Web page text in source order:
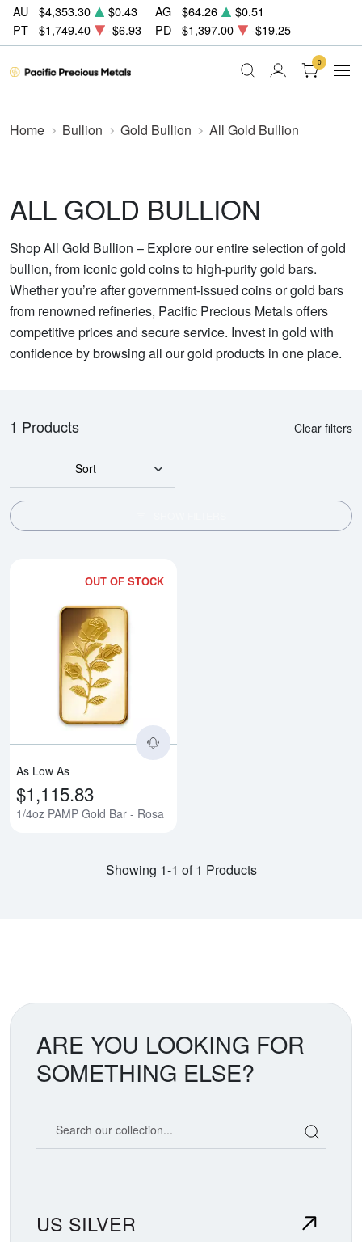
AU $4,353.30 $0.43 AG $64.26
$0.51
PT
$1,749.40 -$6.93 PD $1,397.00 -$19.25
0
Home Bullion Gold Bullion All Gold Bullion
ALL GOLD BULLION
Shop All Gold Bullion – Explore our entire selection of gold
bullion, from iconic gold coins to high-purity gold bars.
Whether you’re after government-issued coins or gold bars
from renowned refineries, Pacific Precious Metals offers
competitive prices and secure service. Invest in gold with
confidence by browsing all our gold products in one place.
1 Products Clear filters
Sort
OUT OF STOCK
As Low As
$1,115.83
1/4oz PAMP Gold Bar - Rosa
Showing 1-1 of 1 Products
ARE YOU LOOKING FOR
SOMETHING ELSE?
US SILVER